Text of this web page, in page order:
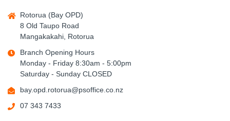
Rotorua (Bay OPD)
8 Old Taupo Road
Mangakakahi, Rotorua
Branch Opening Hours
Monday - Friday 8:30am - 5:00pm
Saturday - Sunday CLOSED
bay.opd.rotorua@psoffice.co.nz
07 343 7433